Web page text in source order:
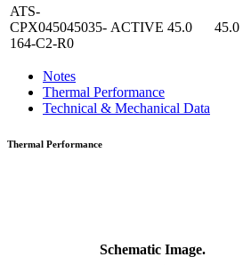
ATS-
CPX045045035-
164-C2-R0
ACTIVE 45.0 45.0
Notes
Thermal Performance
Technical & Mechanical Data
Thermal Performance
Schematic Image.